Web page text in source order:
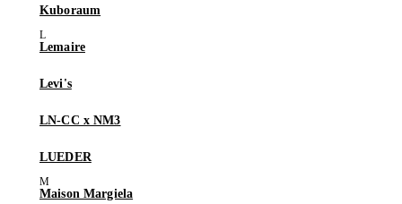
Kuboraum
Lemaire
Levi's
LN-CC x NM3
LUEDER
Maison Margiela